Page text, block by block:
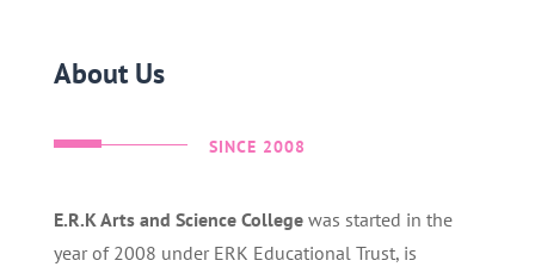
About Us
SINCE 2008
E.R.K Arts and Science College was started in the
year of 2008 under ERK Educational Trust, is